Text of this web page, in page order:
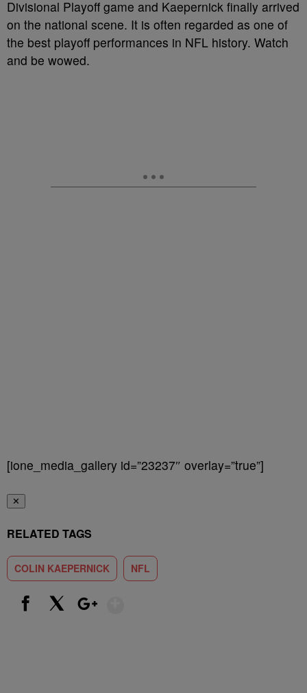
Divisional Playoff game and Kaepernick finally arrived
on the national scene. It is often regarded as one of
the best playoff performances in NFL history. Watch
and be wowed.
[ione_media_gallery id=”23237″ overlay=”true”]
✕
RELATED TAGS
COLIN KAEPERNICK NFL